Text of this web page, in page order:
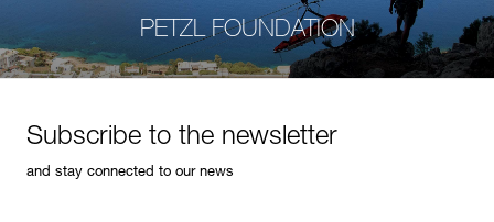
PETZL FOUNDATION
Subscribe to the newsletter
and stay connected to our news